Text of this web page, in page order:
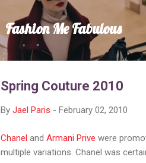
Fashion Me Fabulous
Spring Couture 2010
By Jael Paris - February 02, 2010
Chanel and Armani Prive were
multiple variations. Chanel was